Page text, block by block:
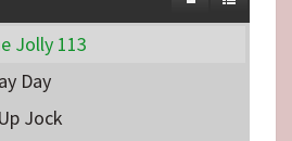
Jolly 113
Day
Jock